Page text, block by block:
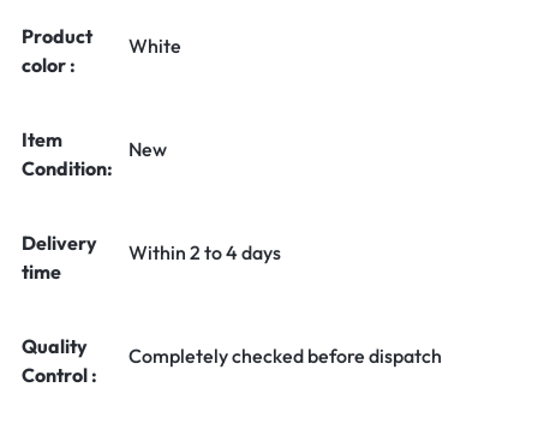
Product
color :
White
Item
Condition:
New
Delivery
time
Within 2 to 4 days
Quality
Control :
Completely checked before dispatch